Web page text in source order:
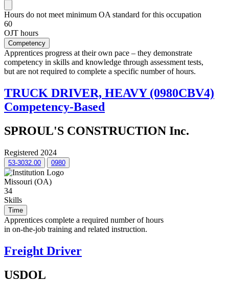
Hours do not meet minimum OA standard for this occupation
60
OJT hours
Competency
Apprentices progress at their own pace – they demonstrate
competency in skills and knowledge through assessment tests,
but are not required to complete a specific number of hours.
TRUCK DRIVER, HEAVY (0980CBV4)
Competency-Based
SPROUL'S CONSTRUCTION Inc.
Registered 2024
53-3032.00 0980
Missouri (OA)
34
Skills
Time
Apprentices complete a required number of hours
in on-the-job training and related instruction.
Freight Driver
USDOL